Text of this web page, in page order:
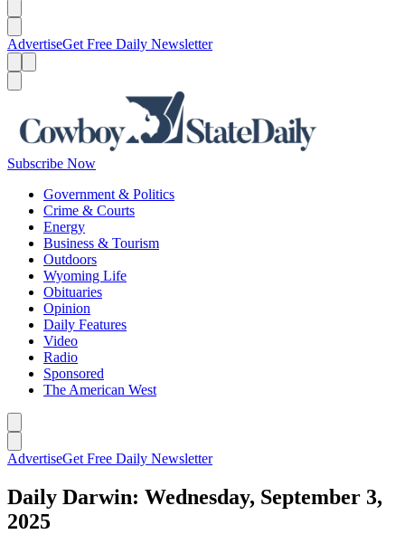
AdvertiseGet Free Daily Newsletter
Subscribe Now
Government & Politics
Crime & Courts
Energy
Business & Tourism
Outdoors
Wyoming Life
Obituaries
Opinion
Daily Features
Video
Radio
Sponsored
The American West
AdvertiseGet Free Daily Newsletter
Daily Darwin: Wednesday, September 3,
2025